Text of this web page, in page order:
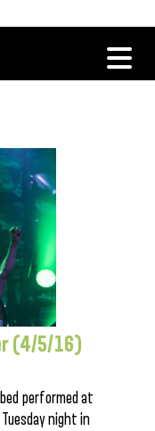
(4/5/16)
performed at
night in